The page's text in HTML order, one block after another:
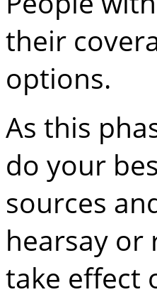
their
options.
As this
do your
sources
hearsay or
take effect